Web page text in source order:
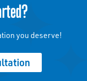
you deserve!